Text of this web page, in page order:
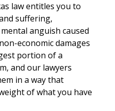
law entitles you to
suffering,
anguish caused
economic damages
portion of a
and our lawyers
in a way that
of what you have